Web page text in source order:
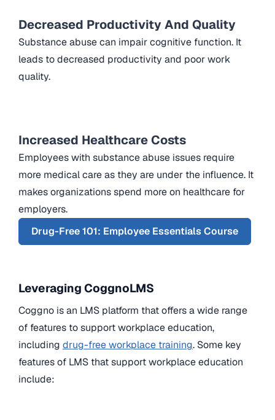
Decreased Productivity And Quality
Substance abuse can impair cognitive function. It
leads to decreased productivity and poor work
quality.
Increased Healthcare Costs
Employees with substance abuse issues require
more medical care as they are under the influence. It
makes organizations spend more on healthcare for
employers.
Drug-Free 101: Employee Essentials Course
Leveraging CoggnoLMS
Coggno is an LMS platform that offers a wide range
of features to support workplace education,
including drug-free workplace training. Some key
features of LMS that support workplace education
include: